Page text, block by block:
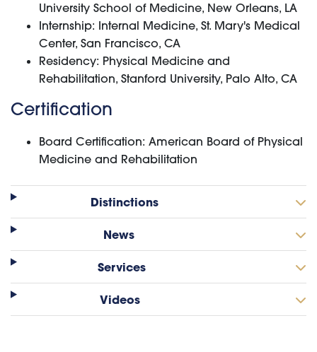
University School of Medicine, New Orleans, LA
Internship: Internal Medicine, St. Mary's Medical
Center, San Francisco, CA
Residency: Physical Medicine and
Rehabilitation, Stanford University, Palo Alto, CA
Certification
Board Certification: American Board of Physical
Medicine and Rehabilitation
Distinctions
News
Services
Videos